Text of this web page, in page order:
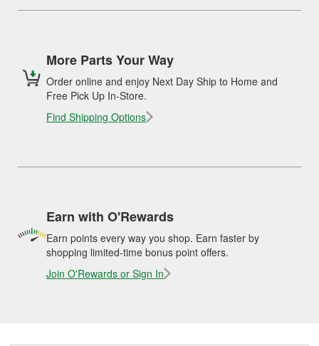
More Parts Your Way
Order online and enjoy Next Day Ship to Home and
Free Pick Up In-Store.
Find Shipping Options
Earn with O'Rewards
Earn points every way you shop. Earn faster by
shopping limited-time bonus point offers.
Join O'Rewards or Sign In